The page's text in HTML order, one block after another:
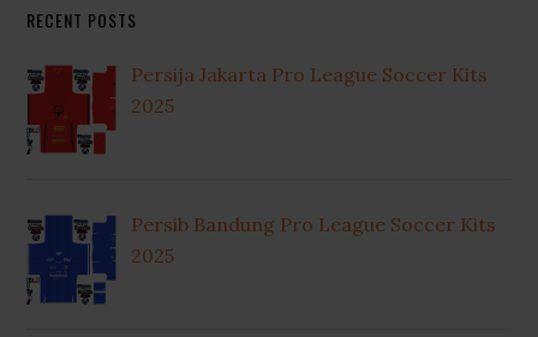
RECENT POSTS
Persija Jakarta Pro League Soccer Kits
2025
Persib Bandung Pro League Soccer Kits
2025